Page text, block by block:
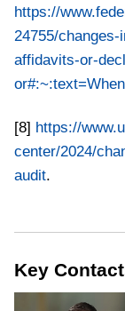
https://
24755/
affidavits-or-
[8] https://
center/2024/
audit.
Key